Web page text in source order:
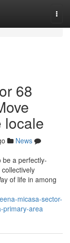
68
locale
News
be a perfectly-
of life in among
micasa-sector-
primary-area